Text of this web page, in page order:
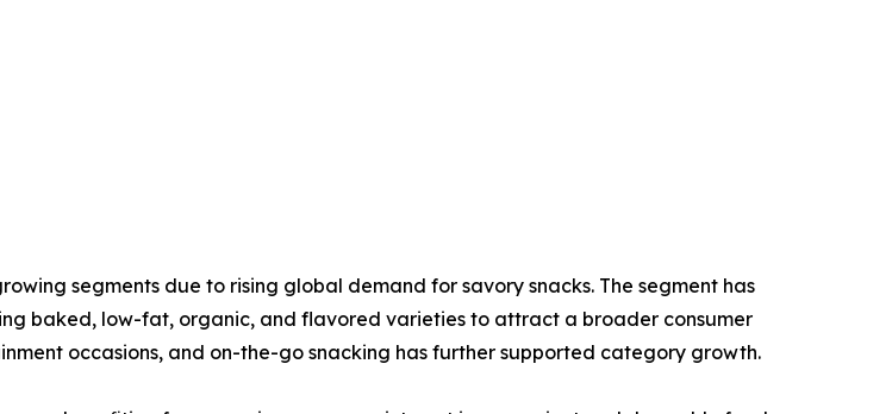
segments due to rising global demand for savory snacks. The segment has
baked, low-fat, organic, and flavored varieties to attract a broader consumer
occasions, and on-the-go snacking has further supported category growth.